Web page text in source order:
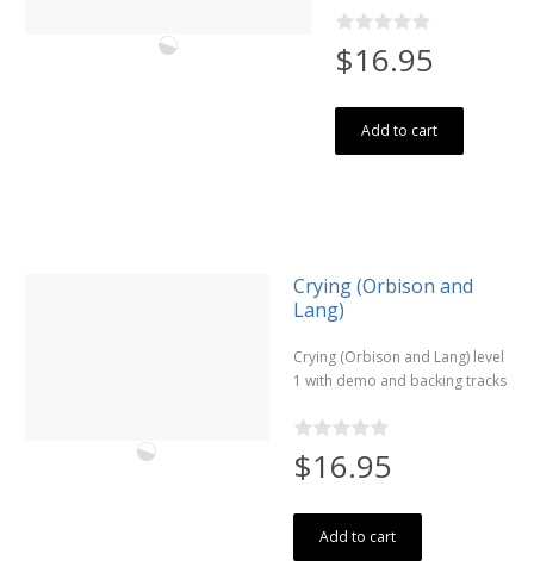
$16.95
Add to cart
Crying (Orbison and
Lang)
Crying (Orbison and Lang) level
1 with demo and backing tracks
$16.95
Add to cart